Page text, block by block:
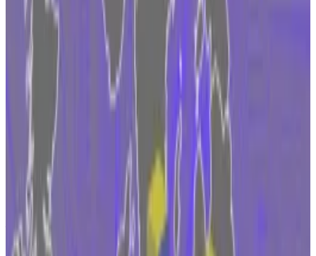
The move will enable the exchange to tap
into the $17 trillion market.
The announcement comes after Coinbase
commented on its hunt for a “trusted” EU
regulator in September.
Coinbase has picked Ireland as an access point to the
European Union’s 450 million population ahead of
new crypto laws going live in 2024.
“Ireland has a supportive political environment for
fintech companies, as well as a globally respected
regulator,” said Daniel Seifert, Coinbase vice